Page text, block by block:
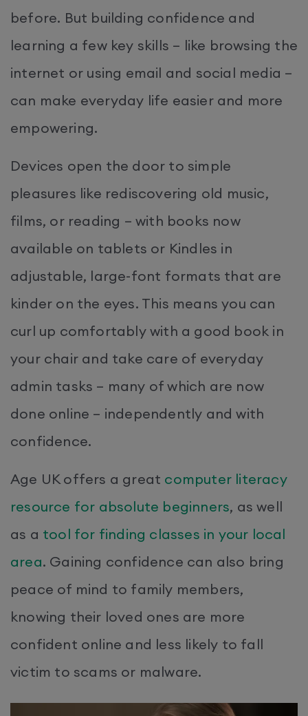
before. But building confidence and
learning a few key skills – like browsing the
internet or using email and social media –
can make everyday life easier and more
empowering.
Devices open the door to simple
pleasures like rediscovering old music,
films, or reading – with books now
available on tablets or Kindles in
adjustable, large-font formats that are
kinder on the eyes. This means you can
curl up comfortably with a good book in
your chair and take care of everyday
admin tasks – many of which are now
done online – independently and with
confidence.
Age UK offers a great computer literacy
resource for absolute beginners, as well
as a tool for finding classes in your local
area. Gaining confidence can also bring
peace of mind to family members,
knowing their loved ones are more
confident online and less likely to fall
victim to scams or malware.